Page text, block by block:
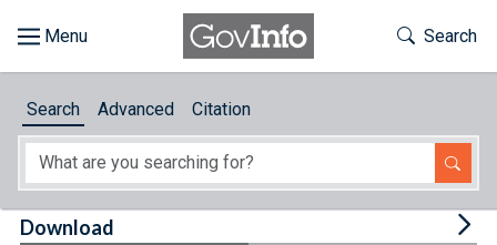
About
Toggle
Search
Search Advanced Citation
Download